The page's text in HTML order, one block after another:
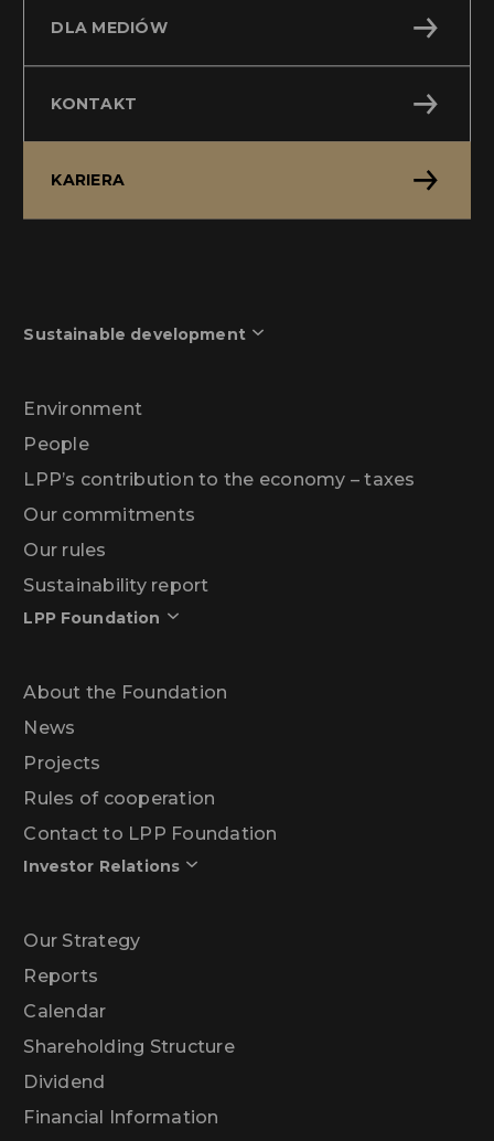
DLA MEDIÓW
KONTAKT
KARIERA
Sustainable development
Environment
People
LPP’s contribution to the economy – taxes
Our commitments
Our rules
Sustainability report
LPP Foundation
About the Foundation
News
Projects
Rules of cooperation
Contact to LPP Foundation
Investor Relations
Our Strategy
Reports
Calendar
Shareholding Structure
Dividend
Financial Information